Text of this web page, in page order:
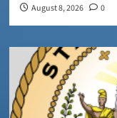
August 8, 2026 0